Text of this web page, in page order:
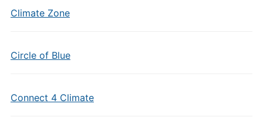
Climate Zone
Circle of Blue
Connect 4 Climate